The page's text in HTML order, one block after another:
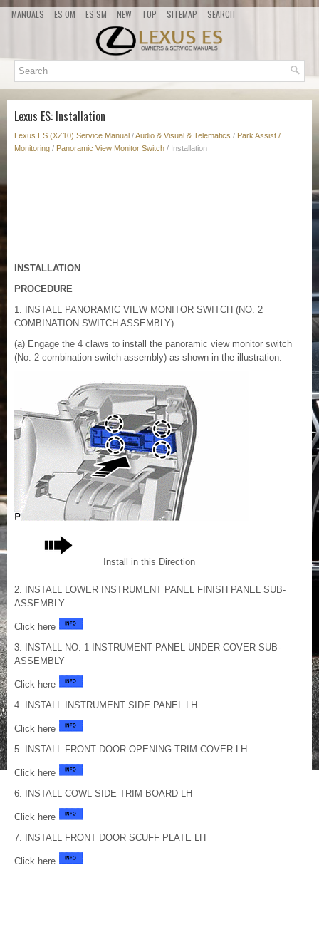
MANUALS ES OM ES SM NEW TOP SITEMAP SEARCH
Lexus ES: Installation
Lexus ES (XZ10) Service Manual /Audio & Visual & Telematics / Park Assist /
Monitoring / Panoramic View Monitor Switch / Installation
INSTALLATION
PROCEDURE
1. INSTALL PANORAMIC VIEW MONITOR SWITCH (NO. 2
COMBINATION SWITCH ASSEMBLY)
(a) Engage the 4 claws to install the panoramic view monitor switch
(No. 2 combination switch assembly) as shown in the illustration.
Install in this Direction
2. INSTALL LOWER INSTRUMENT PANEL FINISH PANEL SUB-
ASSEMBLY
Click here
3. INSTALL NO. 1 INSTRUMENT PANEL UNDER COVER SUB-
ASSEMBLY
Click here
4. INSTALL INSTRUMENT SIDE PANEL LH
Click here
5. INSTALL FRONT DOOR OPENING TRIM COVER LH
Click here
6. INSTALL COWL SIDE TRIM BOARD LH
Click here
7. INSTALL FRONT DOOR SCUFF PLATE LH
Click here